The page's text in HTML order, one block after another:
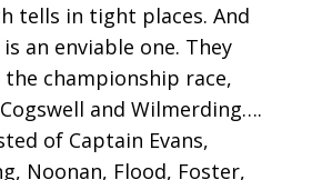
tells in tight places. And
an enviable one. They
championship race,
and Wilmerding….
of Captain Evans,
Noonan, Flood, Foster,